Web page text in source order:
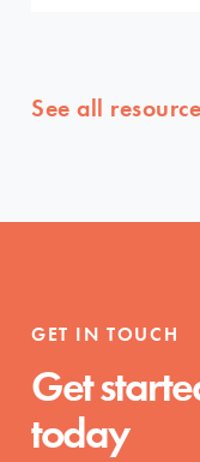
See all
GET IN TOUCH
Get
today